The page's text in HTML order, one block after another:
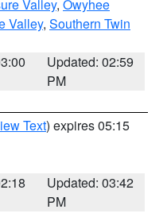
Valley, Owyhee
Valley, Southern Twin
Updated: 02:59
PM
Text) expires 05:15
Updated: 03:42
PM